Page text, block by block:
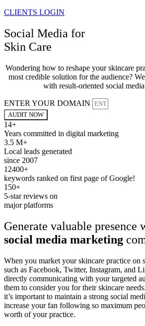
CLIENTS LOGIN
Social Media for
Skin Care
Wondering how to reshape your skincare
most credible solution for the audience?
with result-oriented social
ENTER YOUR DOMAIN
AUDIT NOW
14+
Years committed in digital marketing
3.5 M+
Local leads generated
since 2007
12400+
keywords ranked on first page of Google!
150+
5-star reviews on
major platforms
Generate valuable presence
social media marketing
When you market your skincare practice on
such as Facebook, Twitter, Instagram, and
directly communicating with your targeted
them to consider you for their skincare
it’s important to maintain a strong social
increase your fan following so maximum
worth of your practice.